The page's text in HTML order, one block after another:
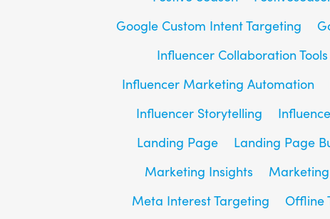
Google Custom Intent Targeting
Influencer Collaboration Tools
Influencer Marketing Automation
Influencer Storytelling
Landing Page
Landing Page
Marketing Insights
Meta Interest Targeting
Offline